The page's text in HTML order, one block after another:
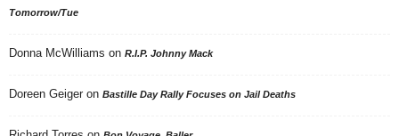
Tomorrow/Tue
Donna McWilliams on R.I.P. Johnny Mack
Doreen Geiger on Bastille Day Rally Focuses on Jail Deaths